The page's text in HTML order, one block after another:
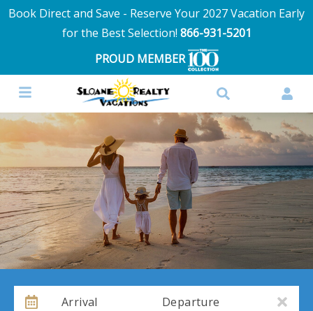
Book Direct and Save - Reserve Your 2027 Vacation Early
for the Best Selection! 866-931-5201
PROUD MEMBER
Arrival Departure